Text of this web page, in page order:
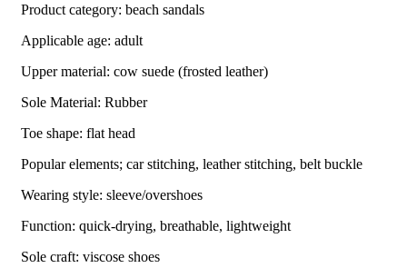
Product category: beach sandals
Applicable age: adult
Upper material: cow suede (frosted leather)
Sole Material: Rubber
Toe shape: flat head
Popular elements; car stitching, leather stitching, belt buckle
Wearing style: sleeve/overshoes
Function: quick-drying, breathable, lightweight
Sole craft: viscose shoes